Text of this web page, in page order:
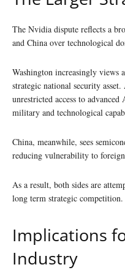
The Nvidia dispute reflects a
and China over technological
Washington increasingly views
strategic national security
unrestricted access to
military and technological
China, meanwhile, sees
reducing vulnerability to foreign
As a result, both sides are
long term strategic competition.
Implications
Industry